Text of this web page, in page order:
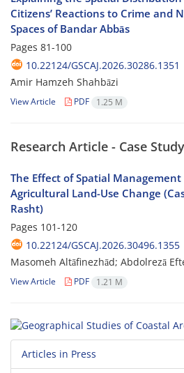
Citizens’ Reactions to Crime and
Spaces of Bandar Abbās
Pages 81-100
10.22124/GSCAJ.2026.30286.1351
ََAmir Hamzeh Shahbāzi
View Article PDF 1.25 M
Research Article - Case Study
The Effect of Spatial
Agricultural Land-Use Change
Rasht)
Pages 101-120
10.22124/GSCAJ.2026.30496.1355
Masomeh Altāfinezhād; Abdolrezā
View Article PDF 1.21 M
Articles in Press